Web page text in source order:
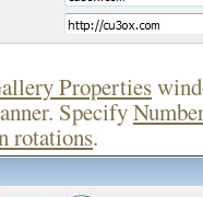
Properties
Specify
rotations.